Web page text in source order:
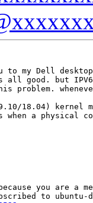
to my Dell
all good. but
problem.
18.04) kernel
a physical
you are a